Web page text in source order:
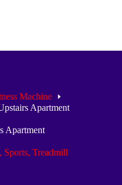
Machine
Apartment
Apartment
Sports, Treadmill